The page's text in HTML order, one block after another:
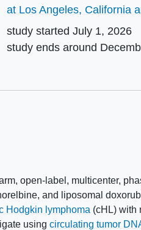
at Los Angeles, California
study startedJuly 1, 2026
study ends around
open-label, multicenter,
and liposomal
Hodgkin lymphoma (cHL) with
usingcirculating tumor